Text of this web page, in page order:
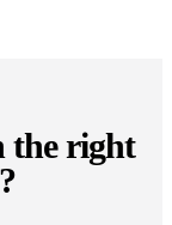
the right